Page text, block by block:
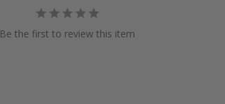
Be the first to review this item